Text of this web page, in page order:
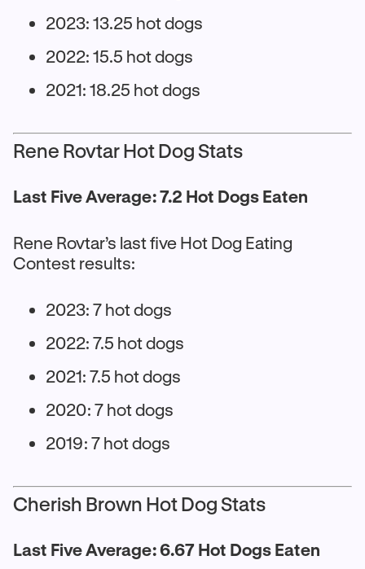
2023: 13.25 hot dogs
2022: 15.5 hot dogs
2021: 18.25 hot dogs
Rene Rovtar Hot Dog Stats
Last Five Average: 7.2 Hot Dogs Eaten
Rene Rovtar’s last five Hot Dog Eating
Contest results:
2023: 7 hot dogs
2022: 7.5 hot dogs
2021: 7.5 hot dogs
2020: 7 hot dogs
2019: 7 hot dogs
Cherish Brown Hot Dog Stats
Last Five Average: 6.67 Hot Dogs Eaten